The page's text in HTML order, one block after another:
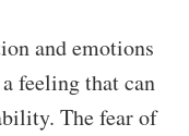
and emotions
feeling that can
The fear of